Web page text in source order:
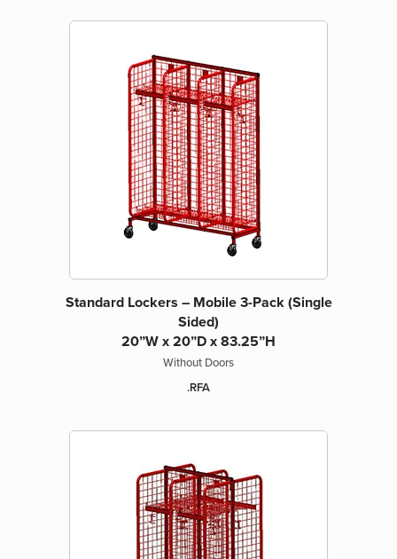
Standard Lockers – Mobile 3-Pack (Single
Sided)
20”W x 20”D x 83.25”H
Without Doors
.RFA